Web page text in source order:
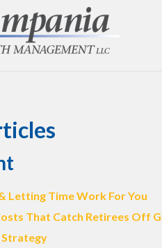
Letting Time Work For You
That Catch Retirees Off